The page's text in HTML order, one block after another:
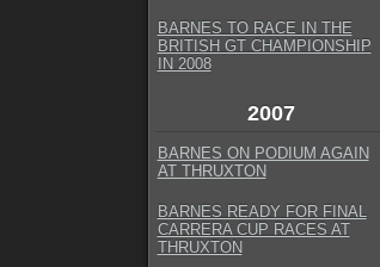
BARNES TO RACE IN THE
BRITISH GT CHAMPIONSHIP
IN 2008
2007
BARNES ON PODIUM AGAIN
AT THRUXTON
BARNES READY FOR FINAL
CARRERA CUP RACES AT
THRUXTON